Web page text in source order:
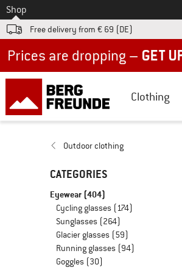
To
Shop
Free delivery from € 69 (DE)
Clothing
Outdoor clothing
CATEGORIES
Eyewear (404)
Cycling glasses (174)
Sunglasses (264)
Glacier glasses (59)
Running glasses (94)
Goggles (30)